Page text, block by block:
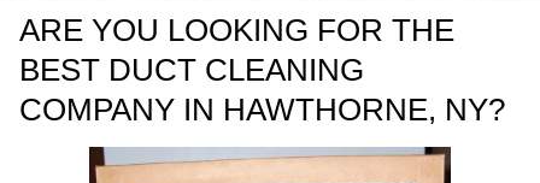
ARE YOU LOOKING FOR THE
BEST DUCT CLEANING
COMPANY IN HAWTHORNE, NY?